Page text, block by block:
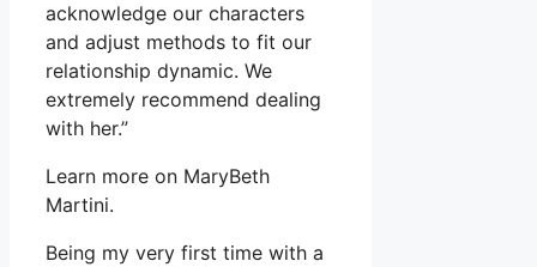
acknowledge our characters
and adjust methods to fit our
relationship dynamic. We
extremely recommend dealing
with her.”
Learn more on MaryBeth
Martini.
Being my very first time with a